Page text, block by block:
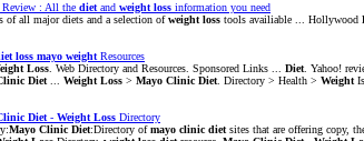
: All the diet and weight loss information you need
of all major diets and a selection ofweight loss tools availiable ... Hollywood
loss mayo weight Resources
Loss . Web Directory and Resources. Sponsored Links ... Diet . Yahoo!
Diet Weight Loss > Mayo Clinic Diet . Directory > Health > Weight
Diet - Weight Loss Directory
Mayo Clinic Diet:Directory ofmayo clinic diet sites that are offering copy,